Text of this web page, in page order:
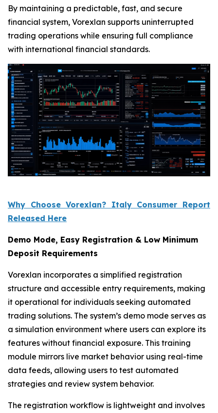
By maintaining a predictable, fast, and secure
financial system, Vorexlan supports uninterrupted
trading operations while ensuring full compliance
with international financial standards.
Why Choose Vorexlan? Italy Consumer Report
Released Here
Demo Mode, Easy Registration & Low Minimum
Deposit Requirements
Vorexlan incorporates a simplified registration
structure and accessible entry requirements, making
it operational for individuals seeking automated
trading solutions. The system’s demo mode serves as
a simulation environment where users can explore its
features without financial exposure. This training
module mirrors live market behavior using real-time
data feeds, allowing users to test automated
strategies and review system behavior.
The registration workflow is lightweight and involves